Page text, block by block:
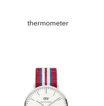
thermometer